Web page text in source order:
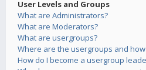
User Levels and Groups
What are Administrators?
What are Moderators?
What are usergroups?
Where are the usergroups and
How do I become a usergroup